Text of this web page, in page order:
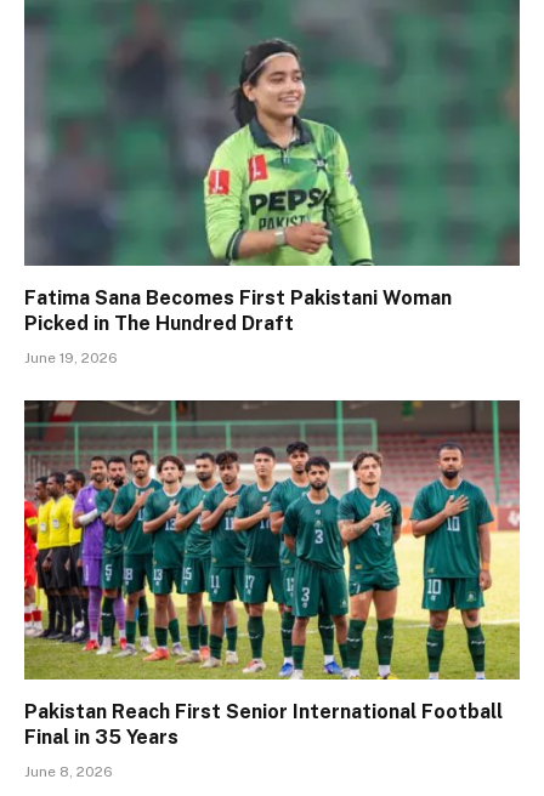
Fatima Sana Becomes First Pakistani Woman
Picked in The Hundred Draft
June 19, 2026
Pakistan Reach First Senior International Football
Final in 35 Years
June 8, 2026